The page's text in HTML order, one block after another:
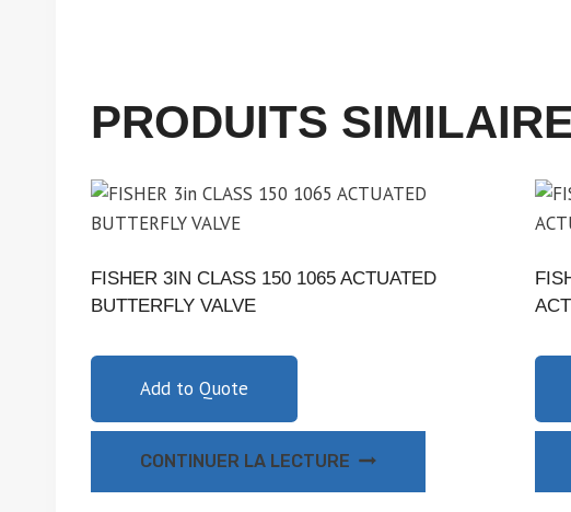
PRODUITS
FISHER 3IN CLASS 150 1065 ACTUATED
BUTTERFLY VALVE
Add to Quote
CONTINUER LA LECTURE